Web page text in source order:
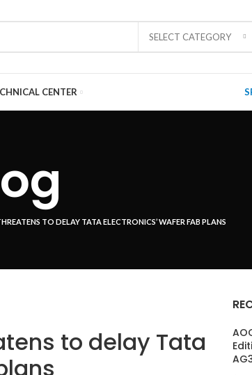
SELECT CATEGORY
CENTER
TO DELAY TATA ELECTRONICS’ WAFER FAB PLANS
to delay Tata